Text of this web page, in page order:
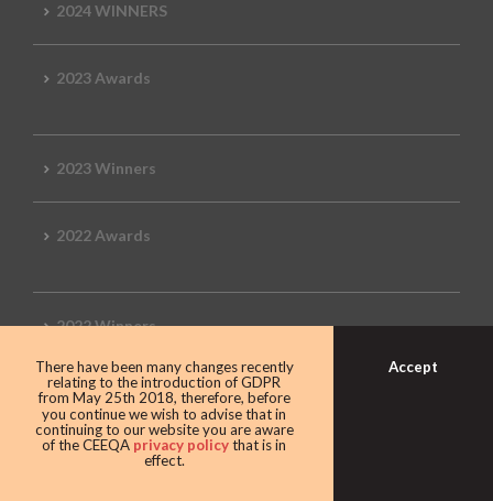
2024 WINNERS
2023 Awards
2023 Winners
2022 Awards
2022 Winners
2019 Awards
There have been many changes recently
relating to the introduction of GDPR
from May 25th 2018, therefore, before
you continue we wish to advise that in
continuing to our website you are aware
of the CEEQA privacy policythat is in
effect.
Accept